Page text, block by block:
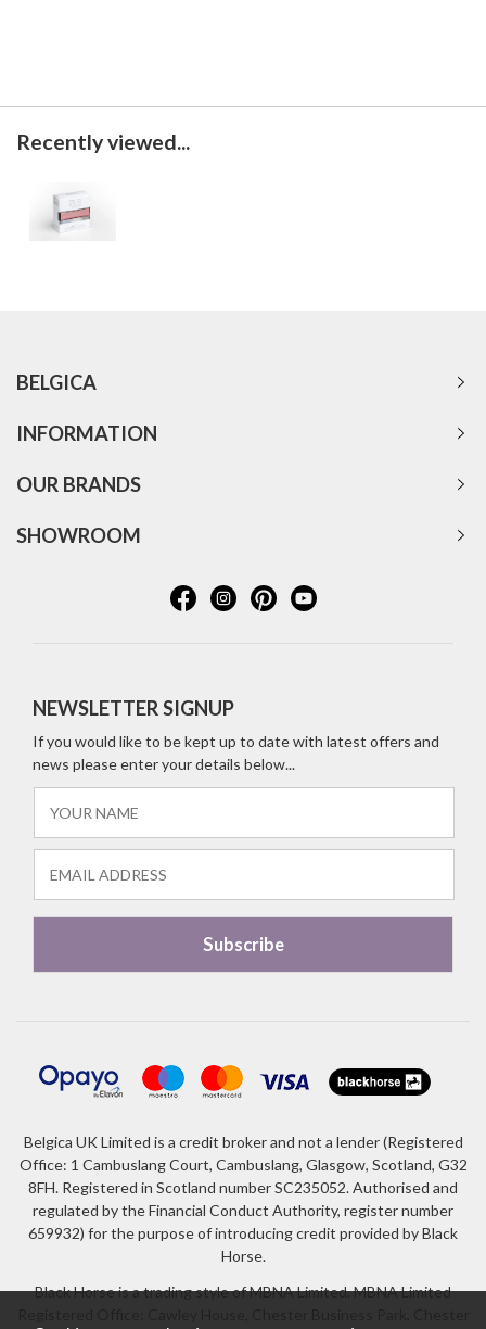
Recently viewed...
BELGICA
INFORMATION
OUR BRANDS
SHOWROOM
NEWSLETTER SIGNUP
If you would like to be kept up to date with latest offers and
news please enter your details below...
Belgica UK Limited is a credit broker and not a lender (Registered
Office: 1 Cambuslang Court, Cambuslang, Glasgow, Scotland, G32
8FH. Registered in Scotland number SC235052. Authorised and
regulated by the Financial Conduct Authority, register number
659932) for the purpose of introducing credit provided by Black
Horse.
Black Horse is a trading style of MBNA Limited. MBNA Limited